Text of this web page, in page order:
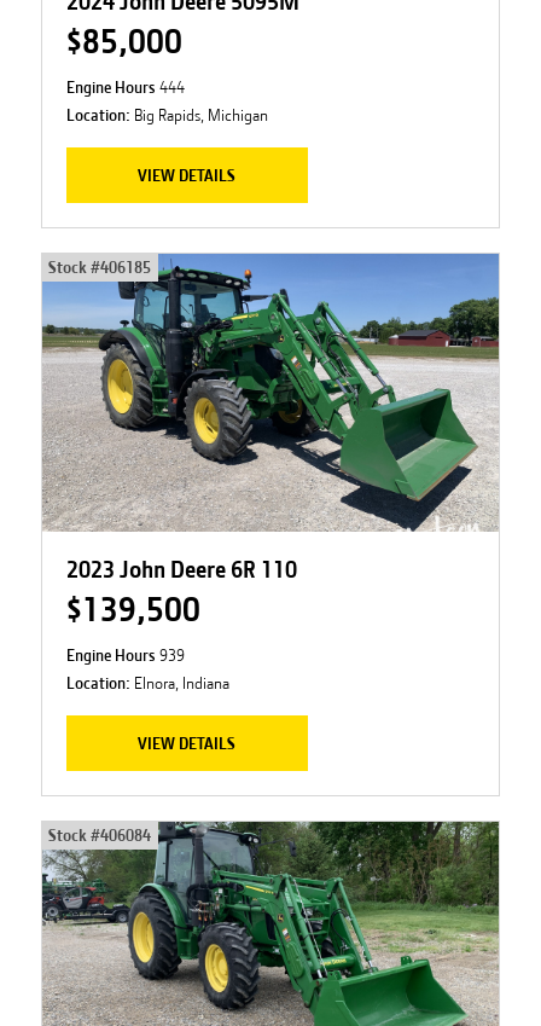
$85,000
Engine Hours 444
Location: Big Rapids, Michigan
VIEW DETAILS
Stock #406185
2023 John Deere 6R 110
$139,500
Engine Hours 939
Location: Elnora, Indiana
VIEW DETAILS
Stock #406084